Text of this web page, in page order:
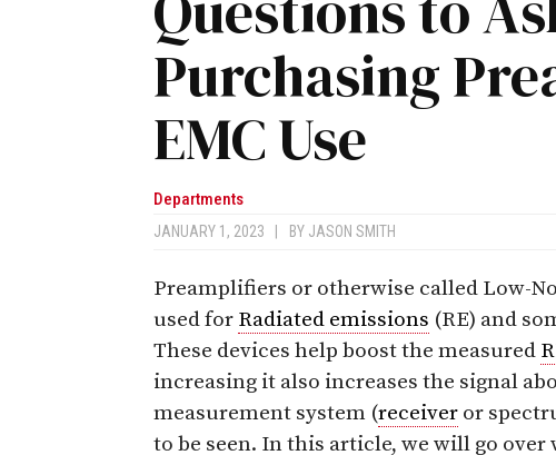
Purchasing
EMC Use
Departments
JANUARY 1, 2023 BY JASON SMITH
Preamplifiers or otherwise called Low-
used for Radiated emissions (RE) and
These devices help boost the measured
increasing it also increases the signal
measurement system (receiver or
to be seen. In this article, we will go